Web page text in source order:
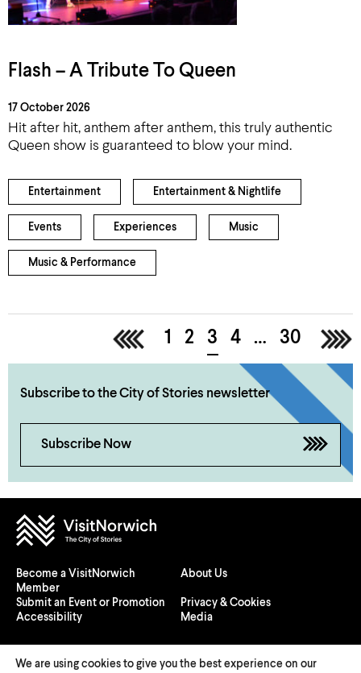
Flash – A Tribute To Queen
17 October 2026
Hit after hit, anthem after anthem, this truly authentic
Queen show is guaranteed to blow your mind.
Entertainment Entertainment & Nightlife
Events Experiences Music
Music & Performance
< 1 2 3 4 … 30 >
Subscribe to the City of Stories newsletter
Subscribe Now
Become a VisitNorwich
Member
About Us
Submit an Event or Promotion
Privacy & Cookies
Accessibility
Media
We are using cookies to give you the best experience on our